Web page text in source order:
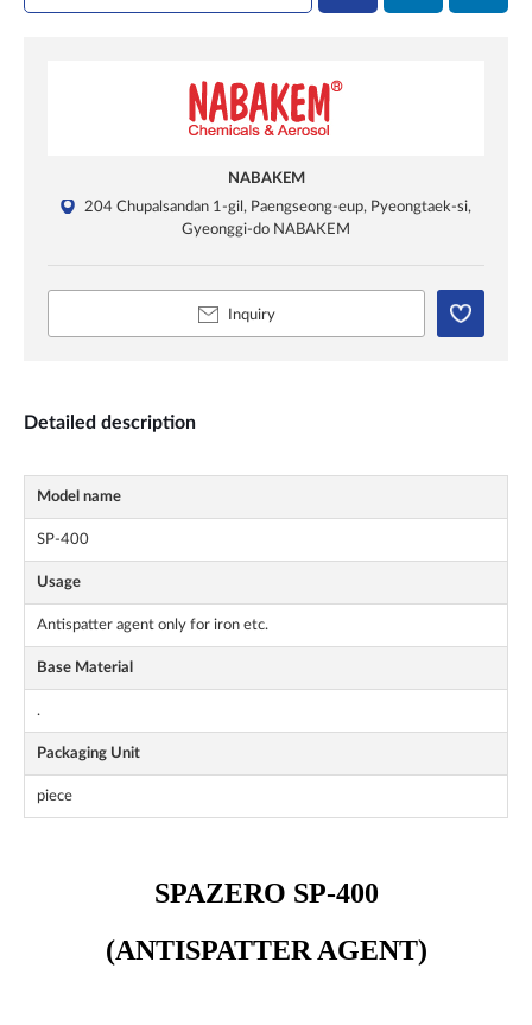
NABAKEM
204 Chupalsandan 1-gil, Paengseong-eup, Pyeongtaek-si,
Gyeonggi-do NABAKEM
Inquiry
Detailed description
Model name
SP-400
Usage
Antispatter agent only for iron etc.
Base Material
.
Packaging Unit
piece